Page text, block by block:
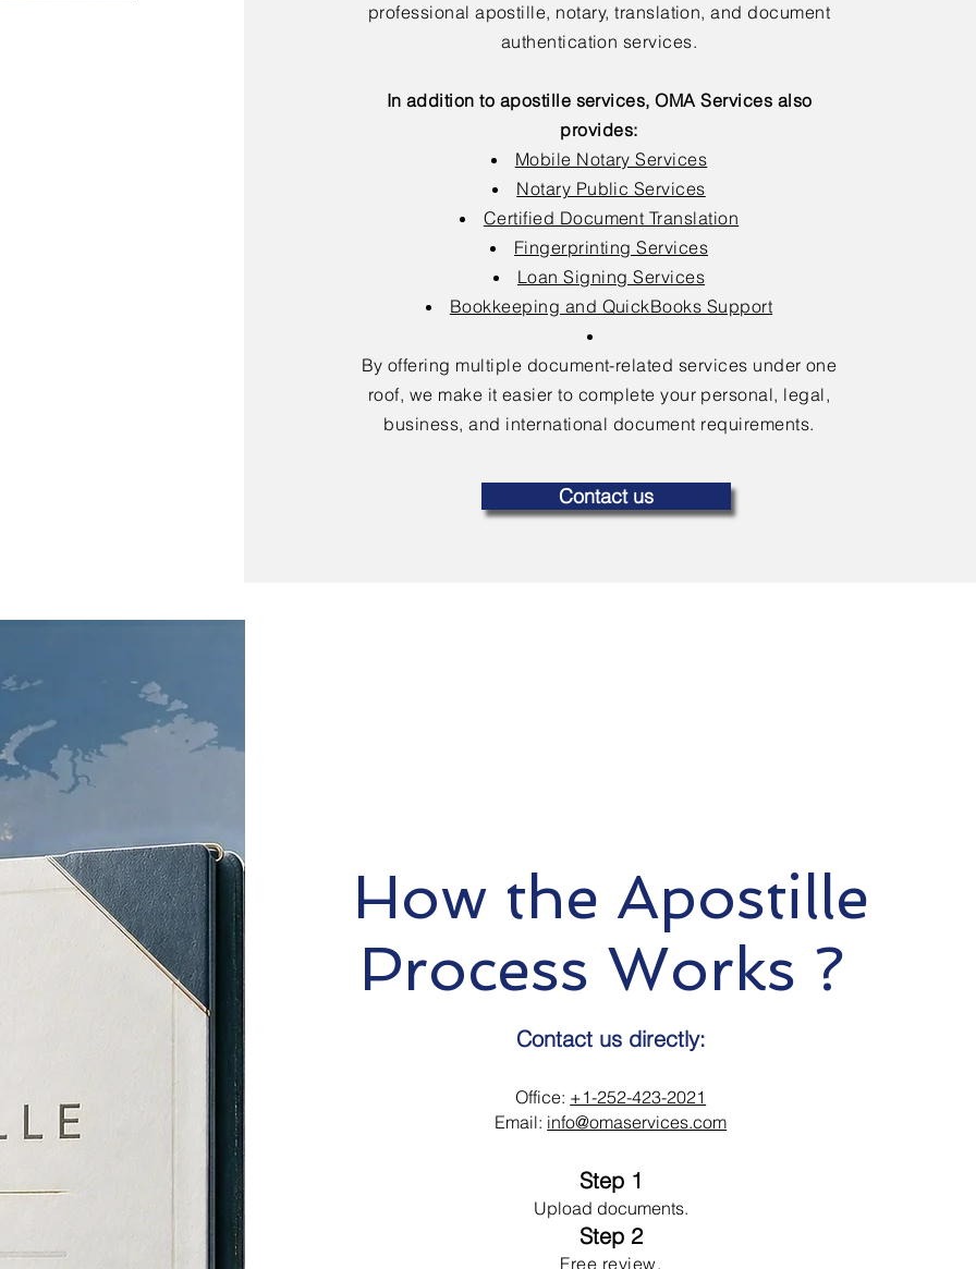
professional apostille, notary, translation, and document
authentication services.
In addition to apostille services, OMA Services also
provides:
Mobile Notary Services
Notary Public Services
Certified Document Translation
Fingerprinting Services
Loan Signing Services
Bookkeeping and QuickBooks Support
By offering multiple document-related services under one
roof, we make it easier to complete your personal, legal,
business, and international document requirements.
Contact us
How the Apostille
Process Works ?
Contact us directly:
Office: +1-252-423-2021
Email: info@omaservices.com
Step 1
Upload documents.
Step 2
Free review.